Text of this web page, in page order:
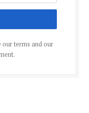
our terms and our